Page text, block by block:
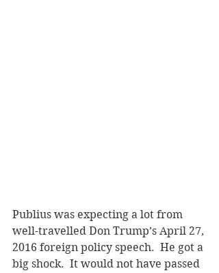
Publius was expecting a lot from
well-travelled Don Trump’s April 27,
2016 foreign policy speech.  He got a
big shock.  It would not have passed